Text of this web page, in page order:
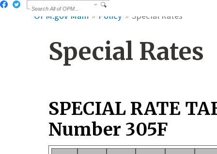
OPM.gov Main Policy Special Rates
Special Rates
SPECIAL RATE
Number 305F